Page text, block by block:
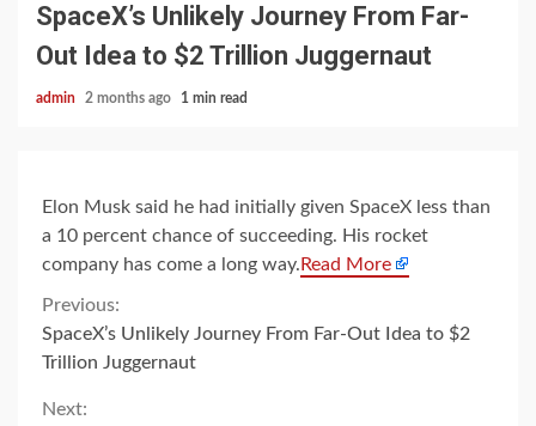
SpaceX’s Unlikely Journey From Far-
Out Idea to $2 Trillion Juggernaut
admin 2 months ago 1 min read
Elon Musk said he had initially given SpaceX less than
a 10 percent chance of succeeding. His rocket
company has come a long way. Read More
Continue
Reading
Previous:
SpaceX’s Unlikely Journey From Far-Out Idea to $2
Trillion Juggernaut
Next: